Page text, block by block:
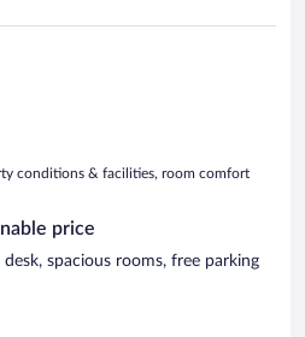
conditions & facilities, room comfort
price
spacious rooms, free parking